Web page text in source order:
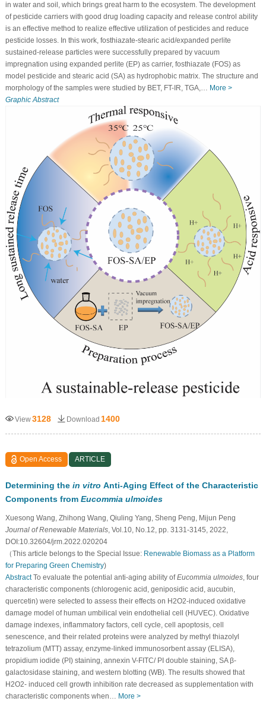
in water and soil, which brings great harm to the ecosystem. The development
of pesticide carriers with good drug loading capacity and release control ability
is an effective method to realize effective utilization of pesticides and reduce
pesticide losses. In this work, fosthiazate-stearic acid/expanded perlite
sustained-release particles were successfully prepared by vacuum
impregnation using expanded perlite (EP) as carrier, fosthiazate (FOS) as
model pesticide and stearic acid (SA) as hydrophobic matrix. The structure and
morphology of the samples were studied by BET, FT-IR, TGA,… More >
Graphic Abstract
View3128 Download 1400
Open Access ARTICLE
Determining the in vitro Anti-Aging Effect of the Characteristic
Components from Eucommia ulmoides
Xuesong Wang, Zhihong Wang, Qiuling Yang, Sheng Peng, Mijun Peng
Journal of Renewable Materials, Vol.10, No.12, pp. 3131-3145, 2022,
DOI:10.32604/jrm.2022.020204
（This article belongs to the Special Issue: Renewable Biomass as a Platform
for Preparing Green Chemistry)
AbstractTo evaluate the potential anti-aging ability ofEucommia ulmoides, four
characteristic components (chlorogenic acid, geniposidic acid, aucubin,
quercetin) were selected to assess their effects on H2O2-induced oxidative
damage model of human umbilical vein endothelial cell (HUVEC). Oxidative
damage indexes, inflammatory factors, cell cycle, cell apoptosis, cell
senescence, and their related proteins were analyzed by methyl thiazolyl
tetrazolium (MTT) assay, enzyme-linked immunosorbent assay (ELISA),
propidium iodide (PI) staining, annexin V-FITC/ PI double staining, SA β-
galactosidase staining, and western blotting (WB). The results showed that
H2O2- induced cell growth inhibition rate decreased as supplementation with
characteristic components when… More >